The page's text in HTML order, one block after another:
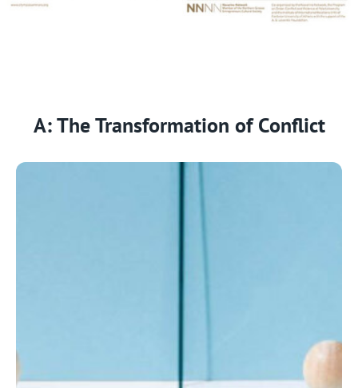
A: The Transformation of Conflict